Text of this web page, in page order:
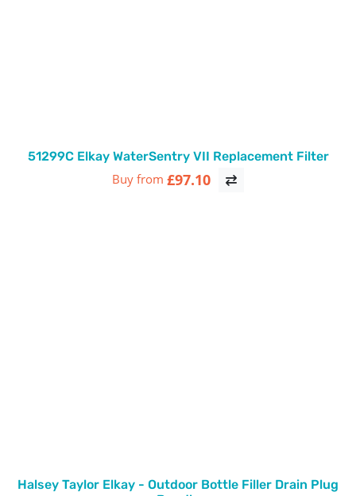
51299C Elkay WaterSentry VII Replacement Filter
Buy from £97.10
Halsey Taylor Elkay - Outdoor Bottle Filler Drain Plug